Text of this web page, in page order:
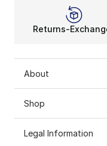
Returns-
About
Shop
Legal Information